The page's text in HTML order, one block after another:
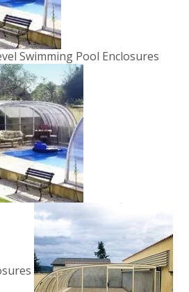
Swimming Pool Enclosures